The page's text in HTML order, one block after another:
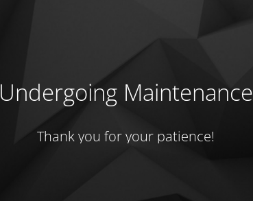
Undergoing Maintenance
Thank you for your patience!